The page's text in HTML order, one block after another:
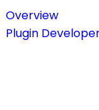
Overview
Plugin